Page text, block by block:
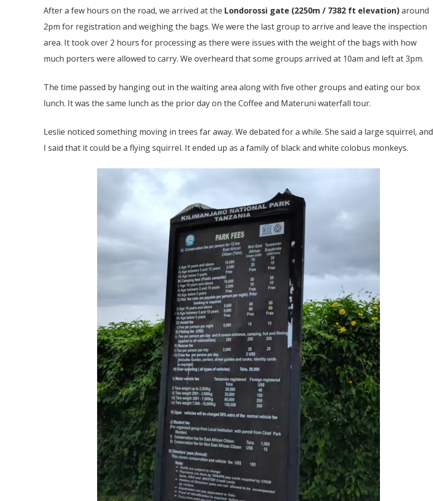
After a few hours on the road, we arrived at the Londorossi gate (2250m / 7382 ft elevation)around
2pm for registration and weighing the bags. We were the last group to arrive and leave the inspection
area. It took over 2 hours for processing as there were issues with the weight of the bags with how
much porters were allowed to carry. We overheard that some groups arrived at 10am and left at 3pm.
The time passed by hanging out in the waiting area along with five other groups and eating our box
lunch. It was the same lunch as the prior day on the Coffee and Materuni waterfall tour.
Leslie noticed something moving in trees far away. We debated for a while. She said a large squirrel, and
I said that it could be a flying squirrel. It ended up as a family of black and white colobus monkeys.